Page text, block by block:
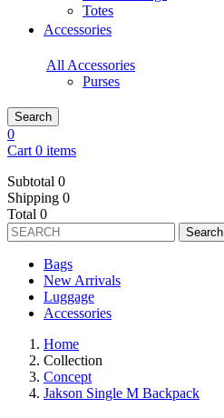
Totes
Accessories
All Accessories
Purses
Search
0
Cart 0 items
Subtotal 0
Shipping 0
Total 0
Search
Bags
New Arrivals
Luggage
Accessories
Home
Collection
Concept
Jakson Single M Backpack